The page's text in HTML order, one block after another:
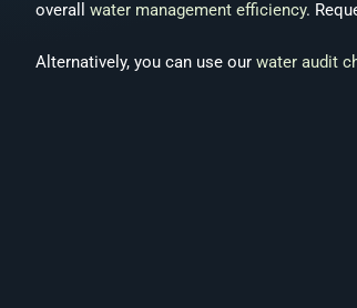
overall water management efficiency.
Alternatively, you can use our water audit